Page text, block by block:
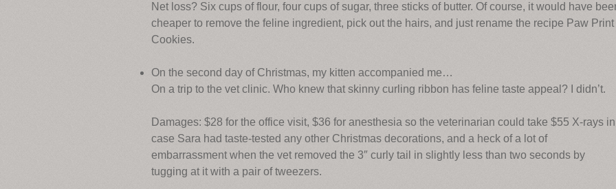
Net loss? Six cups of flour, four cups of sugar, three sticks of butter. Of course, it would have
cheaper to remove the feline ingredient, pick out the hairs, and just rename the recipe Paw Print
Cookies.
On the second day of Christmas, my kitten accompanied me…
On a trip to the vet clinic. Who knew that skinny curling ribbon has feline taste appeal? I didn’t.
Damages: $28 for the office visit, $36 for anesthesia so the veterinarian could take $55 X-rays in
case Sara had taste-tested any other Christmas decorations, and a heck of a lot of
embarrassment when the vet removed the 3″ curly tail in slightly less than two seconds by
tugging at it with a pair of tweezers.